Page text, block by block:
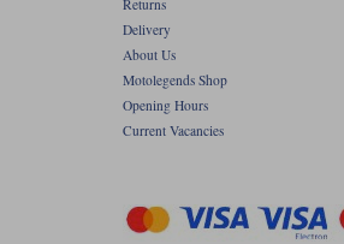
Returns
Delivery
About Us
Motolegends Shop
Opening Hours
Current Vacancies